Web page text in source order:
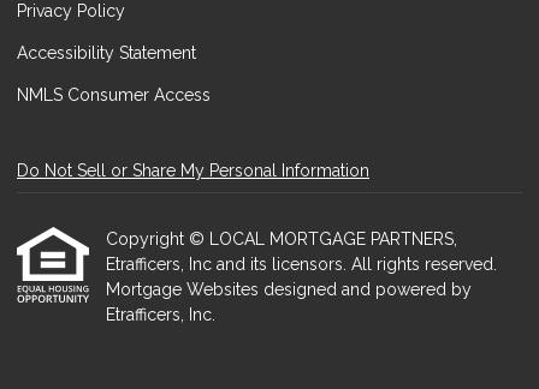
Privacy Policy
Accessibility Statement
NMLS Consumer Access
Do Not Sell or Share My Personal Information
Copyright © LOCAL MORTGAGE PARTNERS,
Etrafficers, Inc and its licensors. All rights reserved.
Mortgage Websites designed and powered by
Etrafficers, Inc.